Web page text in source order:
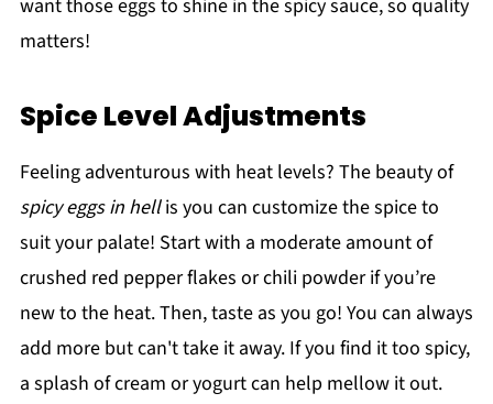
want those eggs to shine in the spicy sauce, so quality
matters!
Spice Level Adjustments
Feeling adventurous with heat levels? The beauty of
spicy eggs in hellis you can customize the spice to
suit your palate! Start with a moderate amount of
crushed red pepper flakes or chili powder if you’re
new to the heat. Then, taste as you go! You can always
add more but can't take it away. If you find it too spicy,
a splash of cream or yogurt can help mellow it out.